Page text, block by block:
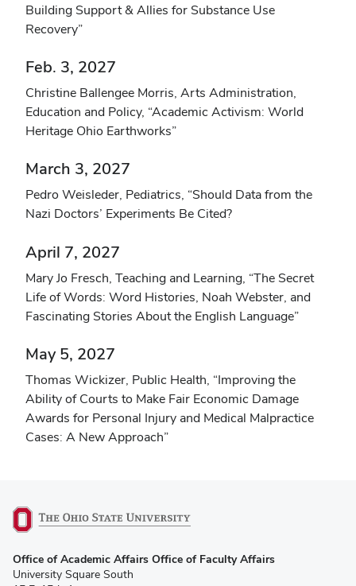
Building Support & Allies for Substance Use
Recovery”
Feb. 3, 2027
Christine Ballengee Morris, Arts Administration,
Education and Policy, “Academic Activism: World
Heritage Ohio Earthworks”
March 3, 2027
Pedro Weisleder, Pediatrics, “Should Data from the
Nazi Doctors’ Experiments Be Cited?
April 7, 2027
Mary Jo Fresch, Teaching and Learning, “The Secret
Life of Words: Word Histories, Noah Webster, and
Fascinating Stories About the English Language”
May 5, 2027
Thomas Wickizer, Public Health, “Improving the
Ability of Courts to Make Fair Economic Damage
Awards for Personal Injury and Medical Malpractice
Cases: A New Approach”
in
new
Office of Academic Affairs Office of Faculty Affairs
University Square South